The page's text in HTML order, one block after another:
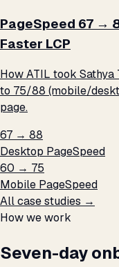
PageSpeed 67 →
Faster LCP
How ATIL took
to 75/88 (mobile/
page.
67 → 88
Desktop PageSpeed
60 → 75
Mobile PageSpeed
All case studies →
How we work
Seven-day